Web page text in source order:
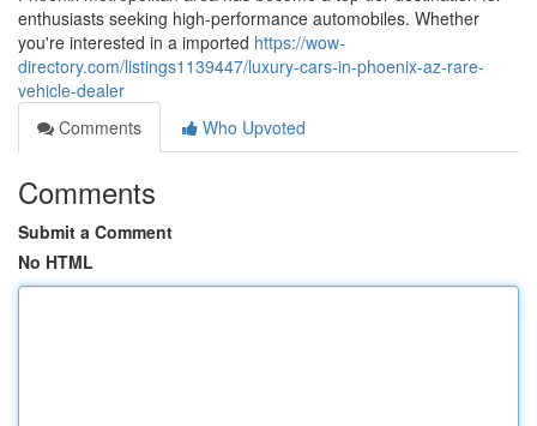
enthusiasts seeking high-performance automobiles. Whether
you're interested in a imported https://wow-
directory.com/listings1139447/luxury-cars-in-phoenix-az-rare-
vehicle-dealer
Comments
Who Upvoted
Comments
Submit a Comment
No HTML